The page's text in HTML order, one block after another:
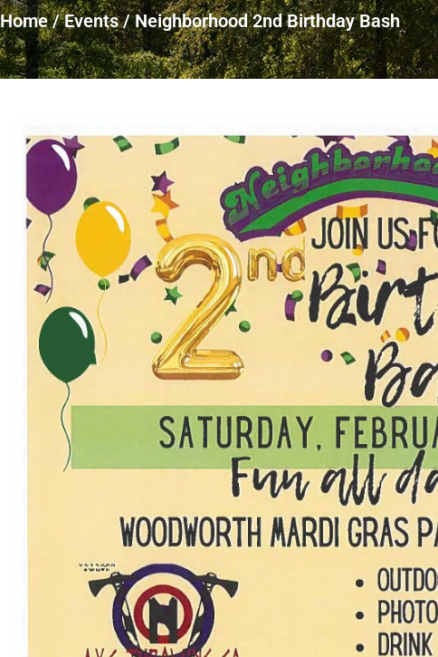
Home/Events/Neighborhood 2nd Birthday Bash